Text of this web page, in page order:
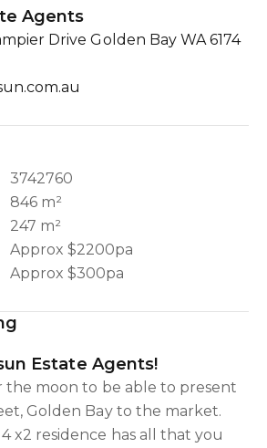
Agents
Drive Golden Bay WA 6174
3742760
846 m²
247 m²
Approx $2200pa
Approx $300pa
Estate Agents!
the moon to be able to present
Golden Bay to the market.
x2 residence has all that you